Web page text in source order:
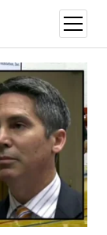
open
menu